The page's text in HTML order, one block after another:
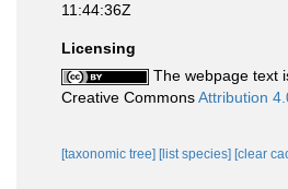
11:44:36Z
Licensing
The webpage text
Creative CommonsAttribution
[taxonomic tree] [list species] [clear